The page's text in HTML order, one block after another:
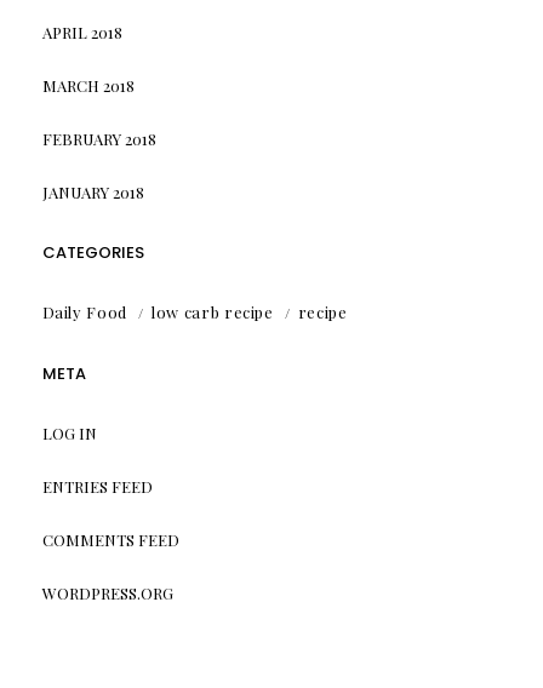
APRIL 2018
MARCH 2018
FEBRUARY 2018
JANUARY 2018
CATEGORIES
Daily Food low carb recipe recipe
META
LOG IN
ENTRIES FEED
COMMENTS FEED
WORDPRESS.ORG